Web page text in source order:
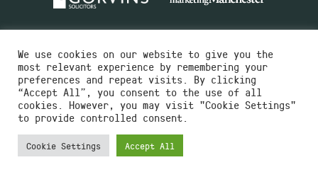
Charity No.516351
Designed by Instruct
Built by OH Digital
We use cookies on our website to give you the
most relevant experience by remembering your
preferences and repeat visits. By clicking
“Accept All”, you consent to the use of all
cookies. However, you may visit "Cookie Settings"
to provide controlled consent.
Cookie Settings Accept All